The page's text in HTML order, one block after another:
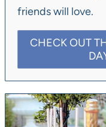
friends will love.
CHECK OUT